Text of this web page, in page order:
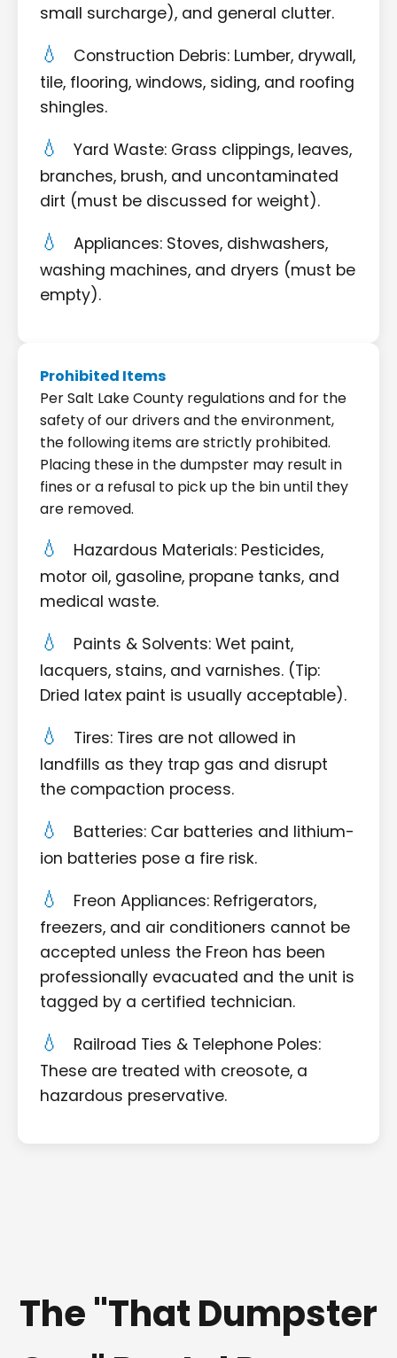
small surcharge), and general clutter.
Construction Debris: Lumber, drywall,
tile, flooring, windows, siding, and roofing
shingles.
Yard Waste: Grass clippings, leaves,
branches, brush, and uncontaminated
dirt (must be discussed for weight).
Appliances: Stoves, dishwashers,
washing machines, and dryers (must be
empty).
Prohibited Items
Per Salt Lake County regulations and for the
safety of our drivers and the environment,
the following items are strictly prohibited.
Placing these in the dumpster may result in
fines or a refusal to pick up the bin until they
are removed.
Hazardous Materials: Pesticides,
motor oil, gasoline, propane tanks, and
medical waste.
Paints & Solvents: Wet paint,
lacquers, stains, and varnishes. (Tip:
Dried latex paint is usually acceptable).
Tires: Tires are not allowed in
landfills as they trap gas and disrupt
the compaction process.
Batteries: Car batteries and lithium-
ion batteries pose a fire risk.
Freon Appliances: Refrigerators,
freezers, and air conditioners cannot be
accepted unless the Freon has been
professionally evacuated and the unit is
tagged by a certified technician.
Railroad Ties & Telephone Poles:
These are treated with creosote, a
hazardous preservative.
The "That Dumpster